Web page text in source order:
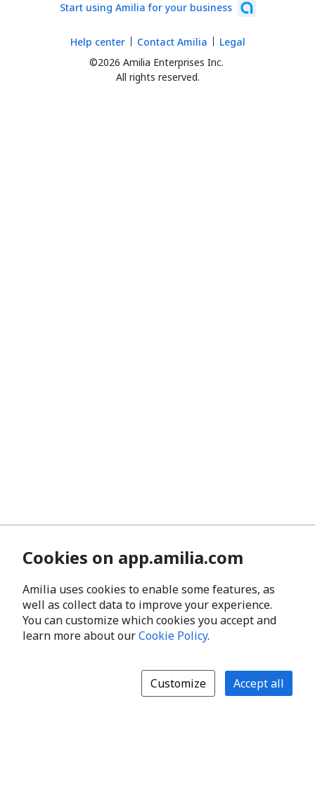
Start using Amilia for your business
©2026 Amilia Enterprises Inc.
All rights reserved.
Help center Contact Amilia Legal
Cookies on app.amilia.com
Amilia uses cookies to enable some features, as
well as collect data to improve your experience.
You can customize which cookies you accept and
learn more about ourCookie Policy.
Customize Accept all